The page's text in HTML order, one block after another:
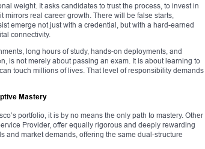
weight. It asks candidates to trust the process, to invest in
real career growth. There will be false starts,
emerge not just with a credential, but with a hard-earned
connectivity.
long hours of study, hands-on deployments, and
is not merely about passing an exam. It is about learning to
touch millions of lives. That level of responsibility demands
Mastery
portfolio, it is by no means the only path to mastery. Other
Provider, offer equally rigorous and deeply rewarding
and market demands, offering the same dual-structure